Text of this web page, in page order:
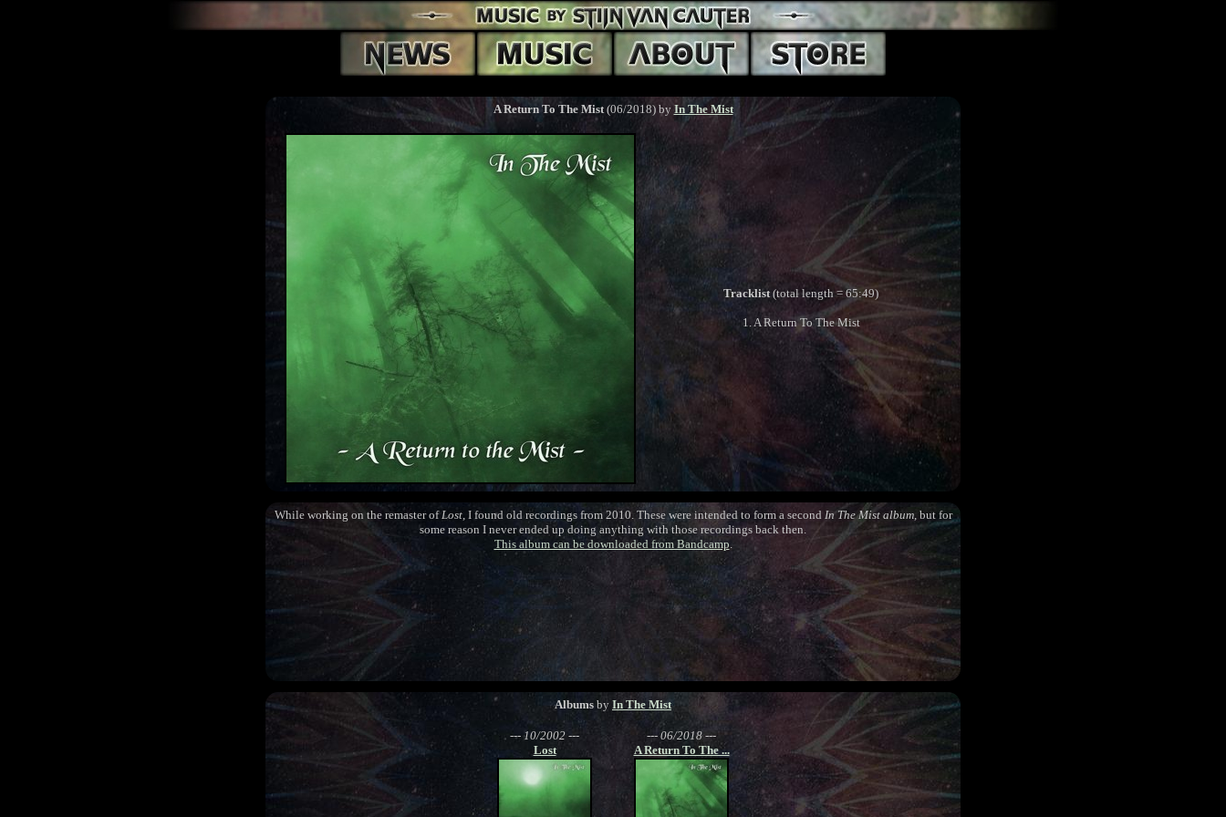
A Return To The Mist(06/2018) by In The Mist
Tracklist(total length = 65:49)
1. A Return To The Mist
While working on the remaster ofLost, I found old recordings from 2010. These were intended to form a second In The Mist album, but for
some reason I never ended up doing anything with those recordings back then.
This album can be downloaded from Bandcamp.
Albums by In The Mist
--- 10/2002 ---
Lost
--- 06/2018 ---
A Return To The ...